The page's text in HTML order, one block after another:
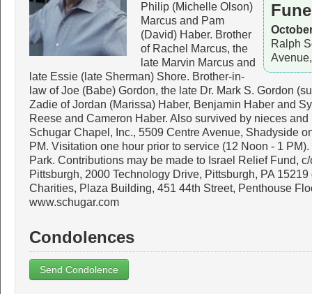
Ralph
Philip (Michelle Olson)
Marcus and Pam
(David) Haber. Brother
of Rachel Marcus, the
late Marvin Marcus and
late Essie (late Sherman) Shore. Brother-in-
law of Joe (Babe) Gordon, the late Dr. Mark S. Gordon
Zadie of Jordan (Marissa) Haber, Benjamin Haber and
Reese and Cameron Haber. Also survived by nieces
Schugar Chapel, Inc., 5509 Centre Avenue, Shadyside
PM. Visitation one hour prior to service (12 Noon - 1
Park. Contributions may be made to Israel Relief Fund,
Pittsburgh, 2000 Technology Drive, Pittsburgh, PA
Charities, Plaza Building, 451 44th Street, Penthouse
www.schugar.com
Condolences
Send Condolence